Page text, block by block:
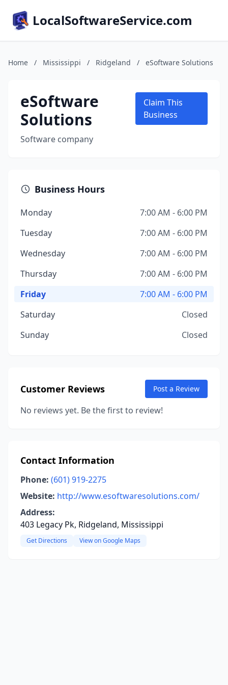
LocalSoftwareService.com
Home / Mississippi / Ridgeland / eSoftware Solutions
eSoftware
Solutions
Software company
Claim This
Business
Business Hours
Monday
7:00 AM - 6:00 PM
Tuesday
7:00 AM - 6:00 PM
Wednesday
7:00 AM - 6:00 PM
Thursday
7:00 AM - 6:00 PM
Friday
7:00 AM - 6:00 PM
Saturday
Closed
Sunday
Closed
Customer Reviews Post a Review
No reviews yet. Be the first to review!
Contact Information
Phone: (601) 919-2275
Website: http://www.esoftwaresolutions.com/
Address:
403 Legacy Pk, Ridgeland, Mississippi
Get Directions View on Google Maps